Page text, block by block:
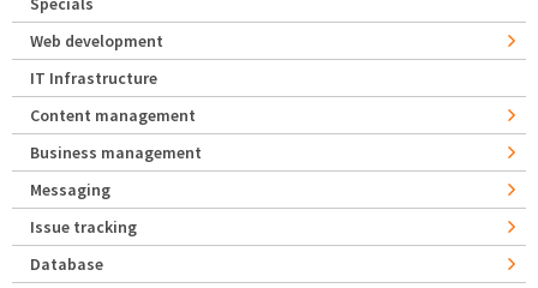
Web development
IT Infrastructure
Content management
Business management
Messaging
Issue tracking
Database